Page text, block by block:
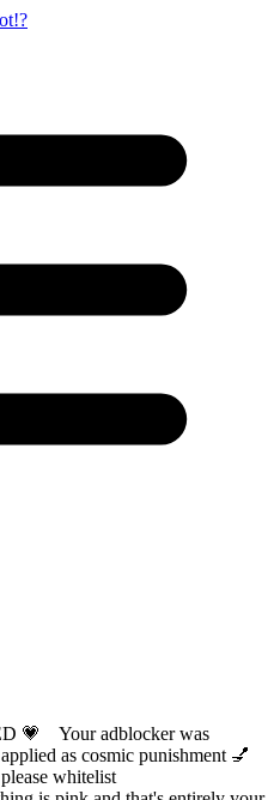
💗 Your adblocker was
as cosmic punishment 💅
whitelist